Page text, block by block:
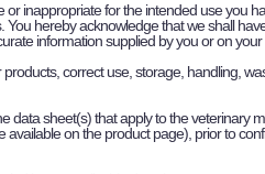
inappropriate for the intended use you
hereby acknowledge that we shall
information supplied by you or on your
correct use, storage, handling,
sheet(s) that apply to the veterinary
available on the product page), prior to